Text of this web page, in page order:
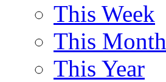
This Week
This Month
This Year